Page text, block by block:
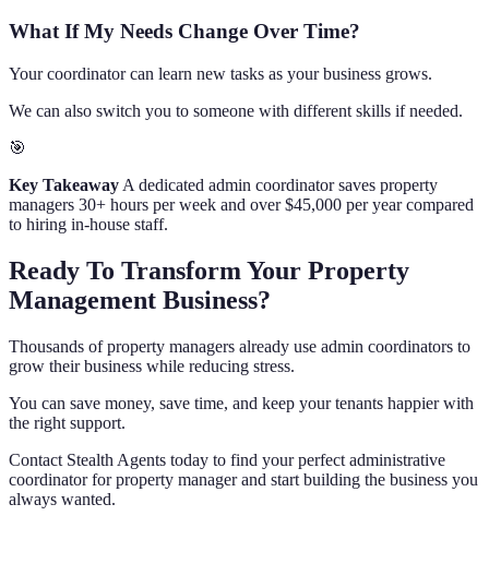
What If My Needs Change Over Time?
Your coordinator can learn new tasks as your business grows.
We can also switch you to someone with different skills if needed.
🎯
Key Takeaway A dedicated admin coordinator saves property
managers 30+ hours per week and over $45,000 per year compared
to hiring in-house staff.
Ready To Transform Your Property
Management Business?
Thousands of property managers already use admin coordinators to
grow their business while reducing stress.
You can save money, save time, and keep your tenants happier with
the right support.
Contact Stealth Agents today to find your perfect administrative
coordinator for property manager and start building the business you
always wanted.